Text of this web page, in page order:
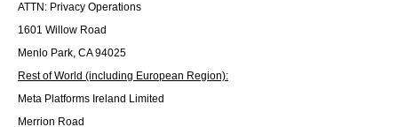
ATTN: Privacy Operations
1601 Willow Road
Menlo Park, CA 94025
Rest of World (including European Region):
Meta Platforms Ireland Limited
Merrion Road